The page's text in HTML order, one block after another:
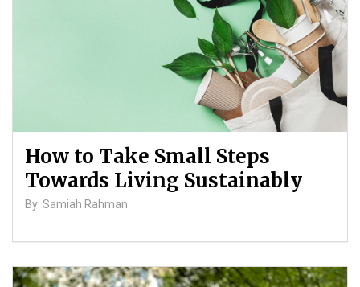
How to Take Small Steps
Towards Living Sustainably
By: Samiah Rahman